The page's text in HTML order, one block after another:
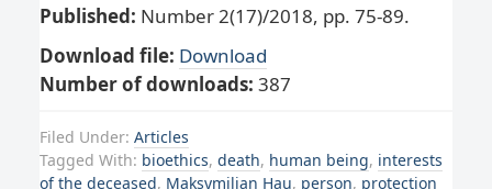
Published: Number 2(17)/2018, pp. 75-89.
Download file: Download
Number of downloads: 387
Filed Under: Articles
Tagged With: bioethics, death, human being, interests
of the deceased, Maksymilian Hau, person, protection